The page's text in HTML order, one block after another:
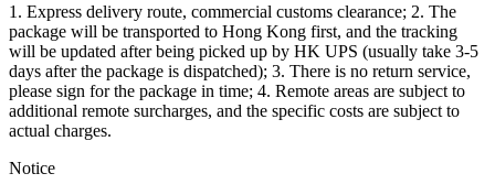
1. Express delivery route, commercial customs clearance; 2. The
package will be transported to Hong Kong first, and the tracking
will be updated after being picked up by HK UPS (usually take 3-5
days after the package is dispatched); 3. There is no return service,
please sign for the package in time; 4. Remote areas are subject to
additional remote surcharges, and the specific costs are subject to
actual charges.
Notice